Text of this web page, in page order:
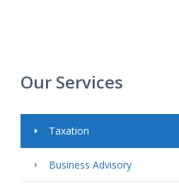
Our Services
Taxation
Business Advisory